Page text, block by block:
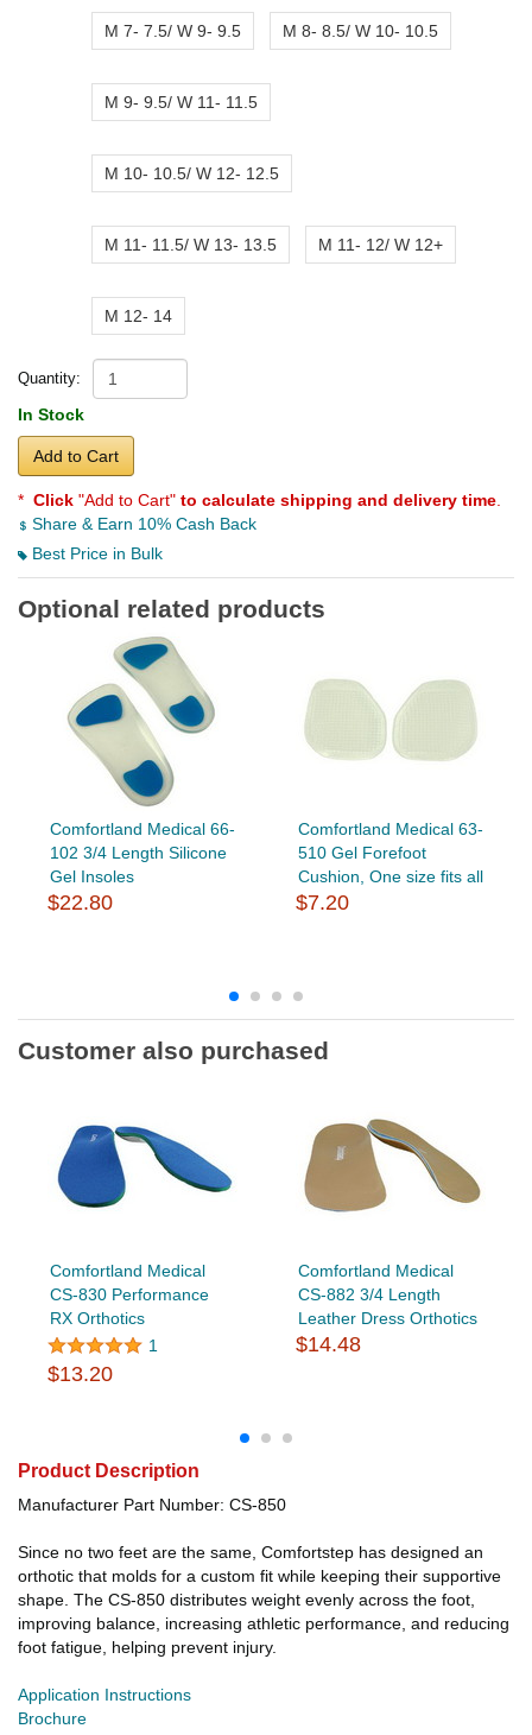
M 7- 7.5/ W 9- 9.5 M 8- 8.5/ W 10- 10.5
M 9- 9.5/ W 11- 11.5
M 10- 10.5/ W 12- 12.5
M 11- 11.5/ W 13- 13.5 M 11- 12/ W 12+
M 12- 14
Quantity:
In Stock
Add to Cart
* Click "Add to Cart" to calculate shipping and delivery time
Share & Earn 10% Cash Back
Best Price in Bulk
Optional related products
Comfortland Medical 66-
102 3/4 Length Silicone
Gel Insoles
$22.80
Comfortland Medical 63-
510 Gel Forefoot
Cushion, One size fits all
$7.20
Customer also purchased
Comfortland Medical
CS-830 Performance
RX Orthotics
1
$13.20
Comfortland Medical
CS-882 3/4 Length
Leather Dress Orthotics
$14.48
Product Description
Manufacturer Part Number: CS-850
Since no two feet are the same, Comfortstep has designed an
orthotic that molds for a custom fit while keeping their supportive
shape. The CS-850 distributes weight evenly across the foot,
improving balance, increasing athletic performance, and reducing
foot fatigue, helping prevent injury.
Application Instructions
Brochure